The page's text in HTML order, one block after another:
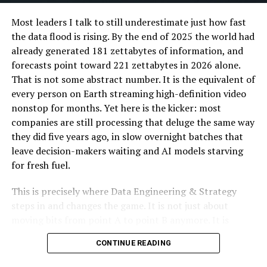
Investing in property maintenance and responsive
service can prevent minor issues from escalating,
fostering a positive environment. Adequate amenities,
like communal spaces, reliable internet, and on-site
services, enhance tenants’ experiences, turning the
property into a supportive community hub. Prioritizing
stable occupancy and build a reputation that attracts
quality tenants.
Staying Current with
Regulations
transport and sleeves provide additional heat
protection and comfort for customers. For cold
beverages, cups may have dome lids or straw openings.
Specialised packaging
Soups, sauces and desserts require leak-resistant
containers with tight-fitting lids. These containers are
often made from coated paper or durable plastic to
prevent leakage during delivery.
These include disposable cutlery, napkins, condiment
for the intended food type, while napkins promote
hygiene and convenience. Carry bags made from paper
Most leaders I talk to still underestimate just how fast
the data flood is rising. By the end of 2025 the world had
already generated 181 zettabytes of information, and
forecasts point toward 221 zettabytes in 2026 alone.
That is not some abstract number. It is the equivalent of
every person on Earth streaming high-definition video
nonstop for months. Yet here is the kicker: most
companies are still processing that deluge the same way
they did five years ago, in slow overnight batches that
leave decision-makers waiting and AI models starving
for fresh fuel.
This is precisely where Data Engineering & Strategy
steps in and changes the game. It is not just about
about designing autonomous, real-time pipelines and
cloud-native architectures that transform raw data into
CONTINUE READING